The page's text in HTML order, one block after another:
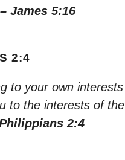
– James 5:16
2:4
to your own
to the interests of the
2:4